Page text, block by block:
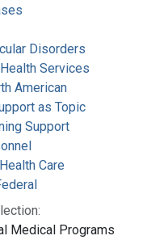
Disorders
Services
American
as Topic
Support
Care
Medical Programs